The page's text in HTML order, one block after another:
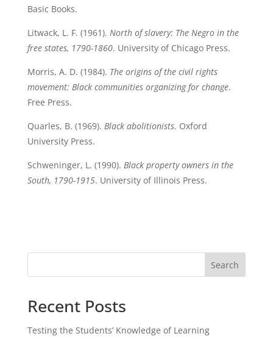
Basic Books.
Litwack, L. F. (1961). North of slavery: The Negro in the
free states, 1790-1860. University of Chicago Press.
Morris, A. D. (1984). The origins of the civil rights
movement: Black communities organizing for change.
Free Press.
Quarles, B. (1969). Black abolitionists. Oxford
University Press.
Schweninger, L. (1990). Black property owners in the
South, 1790-1915. University of Illinois Press.
Search
Recent Posts
Testing the Students’ Knowledge of Learning